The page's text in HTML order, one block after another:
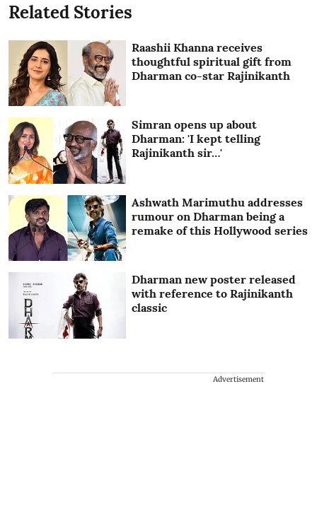
Related Stories
Raashii Khanna receives
thoughtful spiritual gift from
Dharman co-star Rajinikanth
Simran opens up about
Dharman: 'I kept telling
Rajinikanth sir…'
Ashwath Marimuthu addresses
rumour on Dharman being a
remake of this Hollywood series
Dharman new poster released
with reference to Rajinikanth
classic
Advertisement